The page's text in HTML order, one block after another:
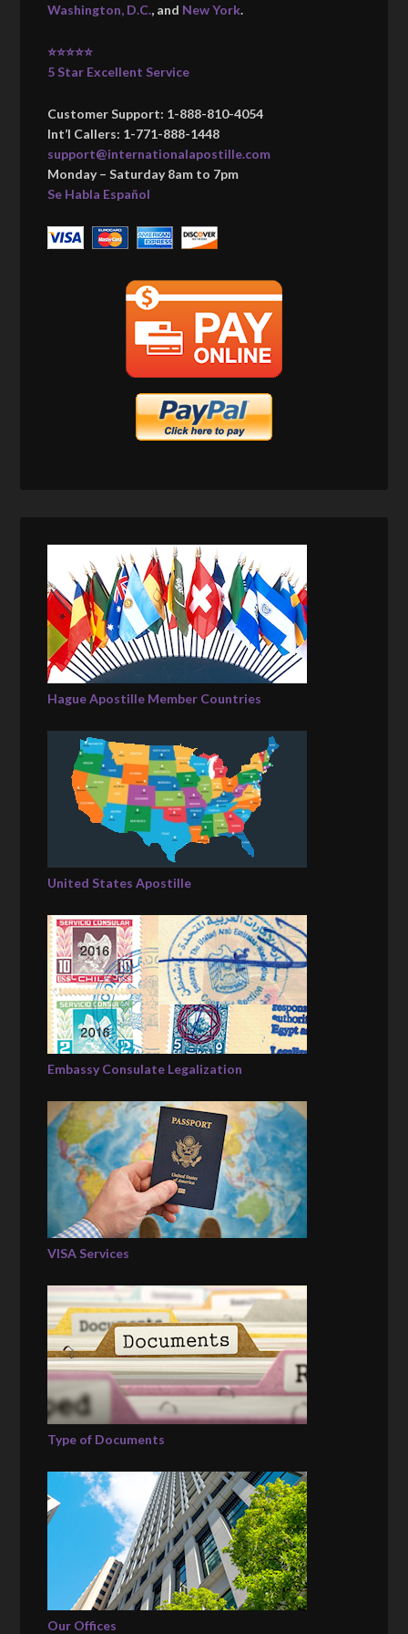
Washington, D.C., and New York.
⭐⭐⭐⭐⭐
5 Star Excellent Service
Customer Support: 1-888-810-4054
Int’l Callers: 1-771-888-1448
support@internationalapostille.com
Monday – Saturday 8am to 7pm
Se Habla Español
Hague Apostille Member Countries
United States Apostille
Embassy Consulate Legalization
VISA Services
Type of Documents
Our Offices